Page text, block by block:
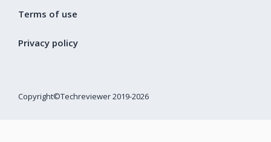
Copyright©Techreviewer 2019-2026
Terms of use
Privacy policy